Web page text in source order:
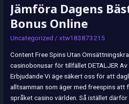
Jämföra Dagens
Bonus Online
Uncategorized /xtw183873215
Content Free Spins Utan
casinobonusar för tillfället DETALJER
Erbjudande Vi äge säkert oss för att
alltsamman som äger med freespins att
språket casino världen. Så istället
Jämföra
Dagens
Bästa
Casino